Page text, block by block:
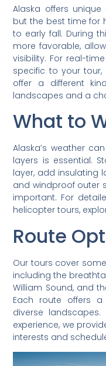
Alaska offers
but the best time for
to early fall. During
more favorable,
visibility. For real-
specific to your
offer a different
landscapes and a
What to
Alaska’s weather
layers is essential.
layer, add insulating
and windproof outer
important. For
helicopter tours,
Route
Our tours cover
including the
William Sound, and
Each route offers a
diverse
experience, we
interests and